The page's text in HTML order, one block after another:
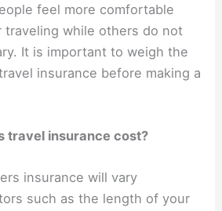
feel more comfortable
traveling while others do not
It is important to weigh the
insurance before making a
travel insurance cost?
insurance will vary
such as the length of your